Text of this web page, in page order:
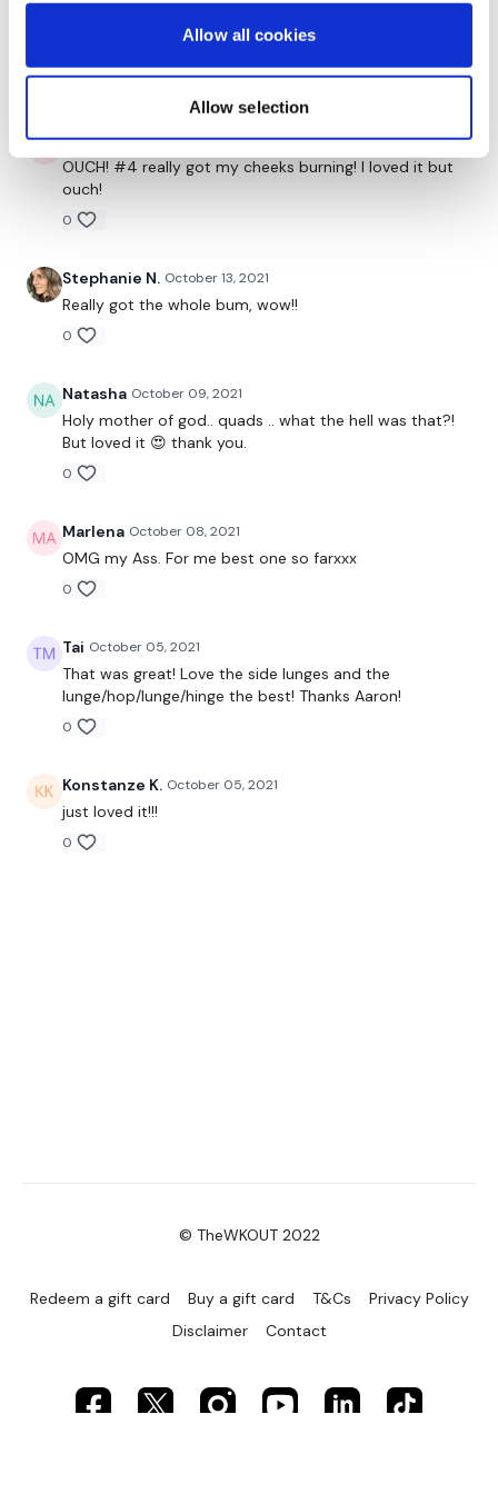
Allow all cookies
Allow selection
Thanks Aaron! Loved it! Perfect bonus! Added to my
0
Erin D. October 14, 2021
OUCH! #4 really got my cheeks burning! I loved it but
ouch!
0
Stephanie N. October 13, 2021
Really got the whole bum, wow!!
0
Natasha October 09, 2021
Holy mother of god.. quads .. what the hell was that?!
But loved it 😍 thank you.
0
Marlena October 08, 2021
OMG my Ass. For me best one so farxxx
0
Tai October 05, 2021
That was great! Love the side lunges and the
lunge/hop/lunge/hinge the best! Thanks Aaron!
0
Konstanze K. October 05, 2021
just loved it!!!
0
© TheWKOUT 2022
Redeem a gift card Buy a gift card T&Cs
Privacy Policy
Disclaimer
Contact